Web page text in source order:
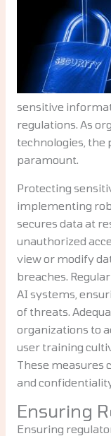
sensitive
regulations. As
technologies, the
paramount.
Protecting
implementing
secures data at
unauthorized
view or modify
breaches.
AI systems,
of threats.
organizations to
user training
These measures
and
Ensuring
Ensuring